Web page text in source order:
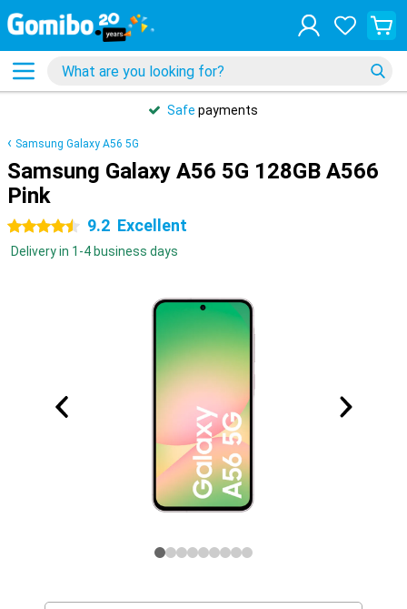
Safe payments
Samsung Galaxy A56 5G
Samsung Galaxy A56 5G 128GB A566
Pink
4.5 stars 9.2 Excellent
Delivery in 1-4 business days